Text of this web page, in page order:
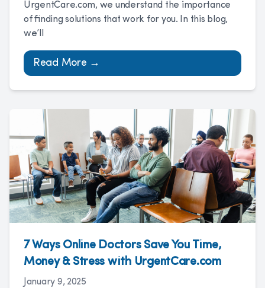
UrgentCare.com, we understand the importance
of finding solutions that work for you. In this blog,
we’ll
Read More →
7 Ways Online Doctors Save You Time,
Money & Stress with UrgentCare.com
January 9, 2025